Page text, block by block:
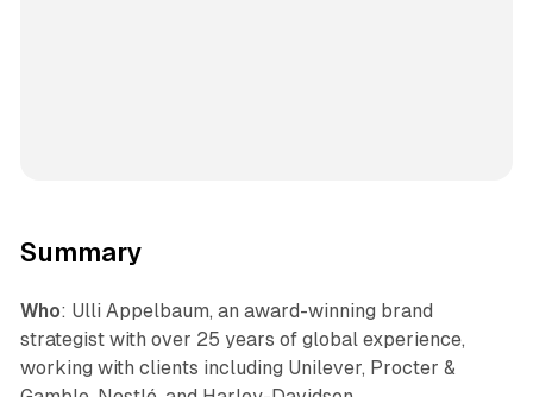
Summary
Who: Ulli Appelbaum, an award-winning brand
strategist with over 25 years of global experience,
working with clients including Unilever, Procter &